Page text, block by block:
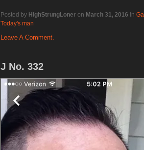
Posted by HighStrungLoner on March 31, 2016 in
Today's man
Leave A Comment.
J No. 332